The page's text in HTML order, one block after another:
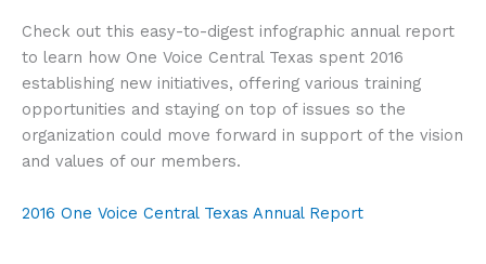
Check out this easy-to-digest infographic annual report
to learn how One Voice Central Texas spent 2016
establishing new initiatives, offering various training
opportunities and staying on top of issues so the
organization could move forward in support of the vision
and values of our members.
2016 One Voice Central Texas Annual Report